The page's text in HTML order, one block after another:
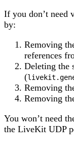
If you don’t need
by:
Removing
references
Deleting the
(
Removing
Removing
You won’t need
the LiveKit UDP